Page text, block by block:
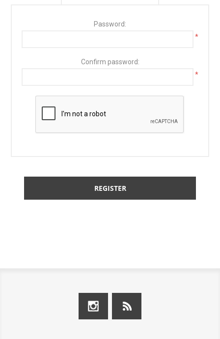
Password:
*
Confirm password:
*